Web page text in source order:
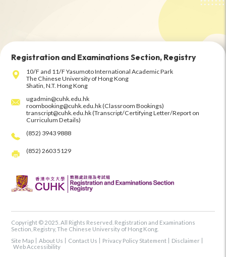
Registration and Examinations Section, Registry
10/F and 11/F Yasumoto International Academic Park
The Chinese University of Hong Kong
Shatin, N.T. Hong Kong
ugadmin@cuhk.edu.hk
roombooking@cuhk.edu.hk (Classroom Bookings)
transcript@cuhk.edu.hk (Transcript/Certifying Letter/Report on
Curriculum Details)
(852) 3943 9888
(852) 2603 5129
Copyright © 2025. All Rights Reserved. Registration and Examinations
Section, Registry, The Chinese University of Hong Kong.
Site Map
About Us Contact Us Privacy Policy Statement
Disclaimer
Web Accessibility